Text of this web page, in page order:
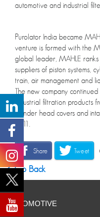
automotive and industrial
Purolator India became
venture is formed with the
global leader, MAHLE
suppliers of piston systems,
train, air management and
The new company
industrial filtration products
cylinder head covers and
2011.
Share Tweet
Go Back
AUTOMOTIVE